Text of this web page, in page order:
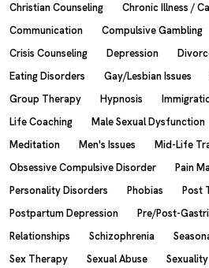
Christian Counseling
Chronic Illness /
Communication
Compulsive Gambling
Crisis Counseling
Depression
Eating Disorders
Gay/Lesbian Issues
Group Therapy
Hypnosis
Life Coaching
Male Sexual Dysfunction
Meditation
Men's Issues Mid-Life
Obsessive Compulsive Disorder
Pain
Personality Disorders
Phobias
Post
Postpartum Depression
Pre/Post-
Relationships
Schizophrenia
Sex Therapy
Sexual Abuse Sexuality